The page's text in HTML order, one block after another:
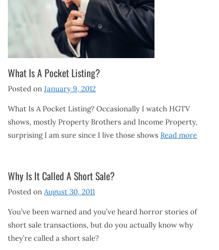
What Is A Pocket Listing?
Posted on January 9, 2012
What Is A Pocket Listing? Occasionally I watch HGTV
shows, mostly Property Brothers and Income Property,
surprising I am sure since I live those shows Read more
Why Is It Called A Short Sale?
Posted on August 30, 2011
You’ve been warned and you’ve heard horror stories of
short sale transactions, but do you actually know why
they’re called a short sale?